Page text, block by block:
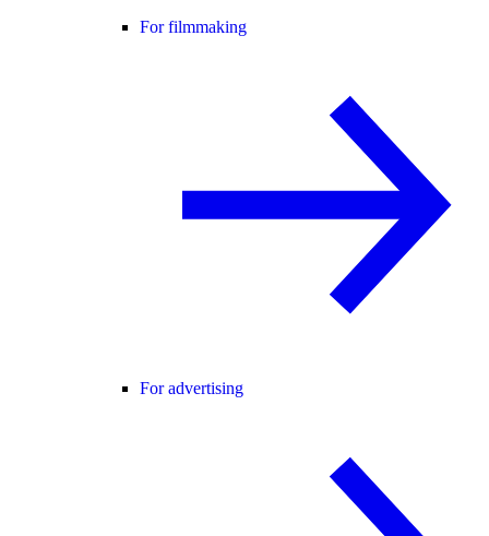
For filmmaking
For advertising